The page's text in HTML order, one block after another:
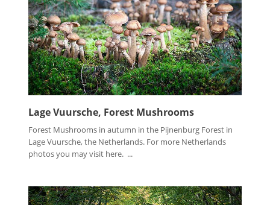
Lage Vuursche, Forest Mushrooms
Forest Mushrooms in autumn in the Pijnenburg Forest in
Lage Vuursche, the Netherlands. For more Netherlands
photos you may visit here. ...